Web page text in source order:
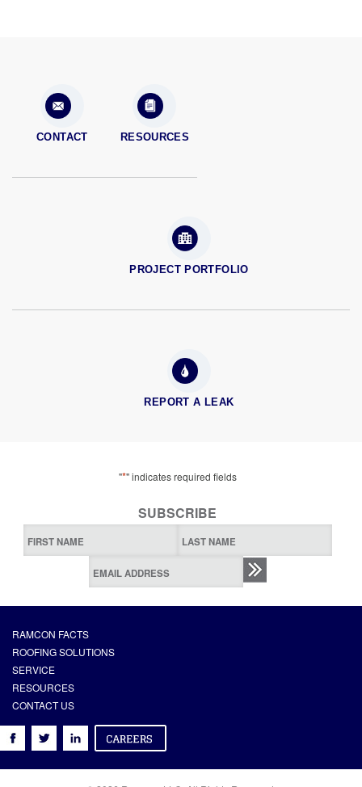
CONTACT RESOURCES
PROJECT PORTFOLIO
REPORT A LEAK
"*" indicates required fields
SUBSCRIBE
RAMCON FACTS
ROOFING SOLUTIONS
SERVICE
RESOURCES
CONTACT US